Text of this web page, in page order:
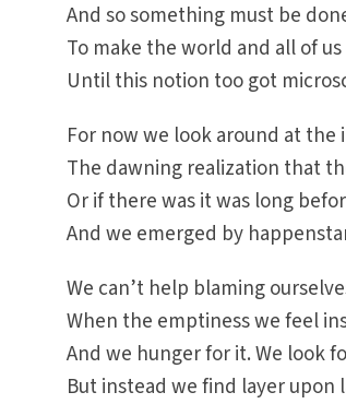
And so something must be
To make the world and all of
Until this notion too got
For now we look around at
The dawning realization that
Or if there was it was long
And we emerged by
We can’t help blaming
When the emptiness we feel
And we hunger for it. We look
But instead we find layer upon